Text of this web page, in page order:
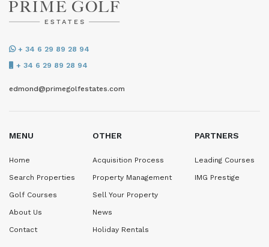
+ 34 6 29 89 28 94
+ 34 6 29 89 28 94
edmond@primegolfestates.com
MENU
Home
Search Properties
Golf Courses
About Us
Contact
OTHER
Acquisition Process
Property Management
Sell Your Property
News
Holiday Rentals
PARTNERS
Leading Courses
IMG Prestige